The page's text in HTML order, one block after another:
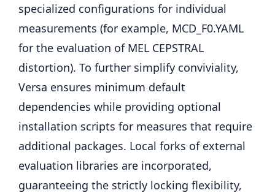
specialized configurations for individual
measurements (for example, MCD_F0.YAML
for the evaluation of MEL CEPSTRAL
distortion). To further simplify conviviality,
Versa ensures minimum default
dependencies while providing optional
installation scripts for measures that require
additional packages. Local forks of external
evaluation libraries are incorporated,
guaranteeing the strictly locking flexibility,